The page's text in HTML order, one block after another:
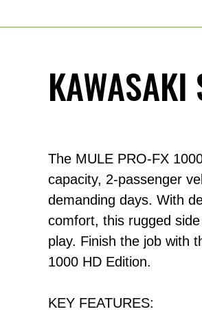
KAWASAKI
The MULE PRO-FX
capacity, 2-passenger
demanding days. With
comfort, this rugged
play. Finish the job with
1000 HD Edition.
KEY FEATURES: